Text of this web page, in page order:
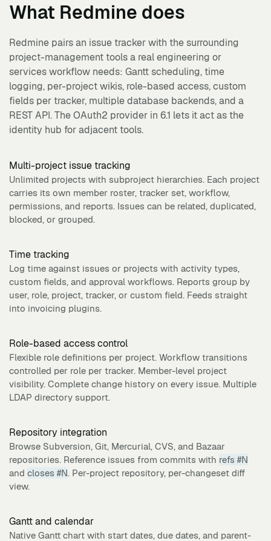
What Redmine does
Redmine pairs an issue tracker with the surrounding
project-management tools a real engineering or
services workflow needs: Gantt scheduling, time
logging, per-project wikis, role-based access, custom
fields per tracker, multiple database backends, and a
REST API. The OAuth2 provider in 6.1 lets it act as the
identity hub for adjacent tools.
Multi-project issue tracking
Unlimited projects with subproject hierarchies. Each project
carries its own member roster, tracker set, workflow,
permissions, and reports. Issues can be related, duplicated,
blocked, or grouped.
Time tracking
Log time against issues or projects with activity types,
custom fields, and approval workflows. Reports group by
user, role, project, tracker, or custom field. Feeds straight
into invoicing plugins.
Role-based access control
Flexible role definitions per project. Workflow transitions
controlled per role per tracker. Member-level project
visibility. Complete change history on every issue. Multiple
LDAP directory support.
Repository integration
Browse Subversion, Git, Mercurial, CVS, and Bazaar
repositories. Reference issues from commits with refs #N
and closes #N. Per-project repository, per-changeset diff
view.
Gantt and calendar
Native Gantt chart with start dates, due dates, and parent-